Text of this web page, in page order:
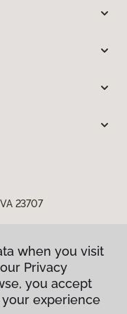
23707
when you visit
Privacy
you accept
experience